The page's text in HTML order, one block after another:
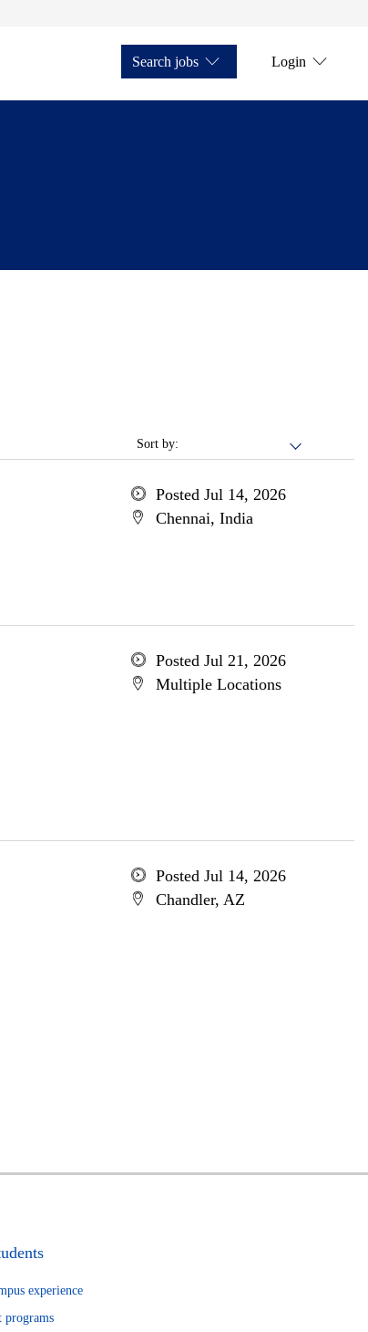
Search jobs Login
Sort by:
Posted Jul 14, 2026
Chennai, India
Posted Jul 21, 2026
Multiple Locations
Posted Jul 14, 2026
Chandler, AZ
experience
programs